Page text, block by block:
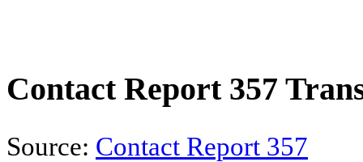
Contact Report 357
Source: Contact Report 357